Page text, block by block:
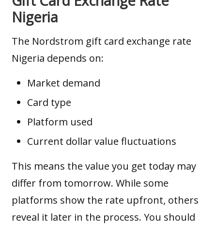
Nigeria
The Nordstrom gift card exchange rate
Nigeria depends on:
Market demand
Card type
Platform used
Current dollar value fluctuations
This means the value you get today may
differ from tomorrow. While some
platforms show the rate upfront, others
reveal it later in the process. You should